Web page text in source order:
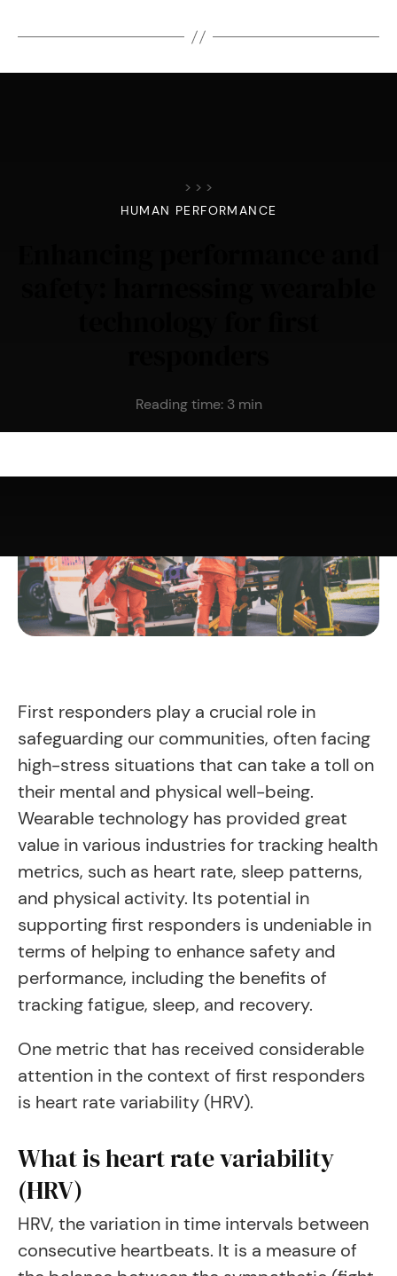
> > >
HUMAN PERFORMANCE
Reading time: 3 min
First responders play a crucial role in
safeguarding our communities, often facing
high-stress situations that can take a toll on
their mental and physical well-being.
Wearable technology has provided great
value in various industries for tracking health
metrics, such as heart rate, sleep patterns,
and physical activity. Its potential in
supporting first responders is undeniable in
terms of helping to enhance safety and
performance, including the benefits of
tracking fatigue, sleep, and recovery.
One metric that has received considerable
attention in the context of first responders
is heart rate variability (HRV).
What is heart rate variability
(HRV)
HRV, the variation in time intervals between
consecutive heartbeats. It is a measure of